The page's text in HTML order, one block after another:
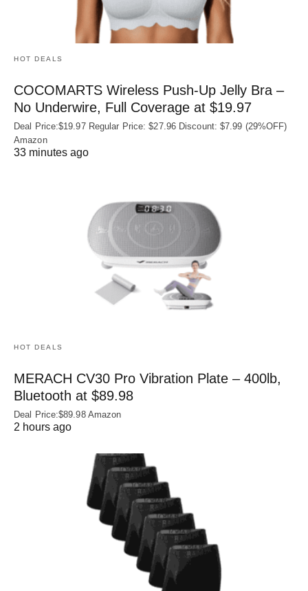
HOT DEALS
COCOMARTS Wireless Push-Up Jelly Bra –
No Underwire, Full Coverage at $19.97
Deal Price:$19.97 Regular Price: $27.96 Discount: $7.99 (29%OFF)
Amazon
33 minutes ago
HOT DEALS
MERACH CV30 Pro Vibration Plate – 400lb,
Bluetooth at $89.98
Deal Price:$89.98 Amazon
2 hours ago